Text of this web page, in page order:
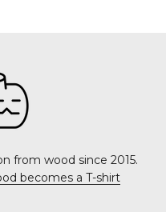
from wood since 2015.
becomes a T-shirt